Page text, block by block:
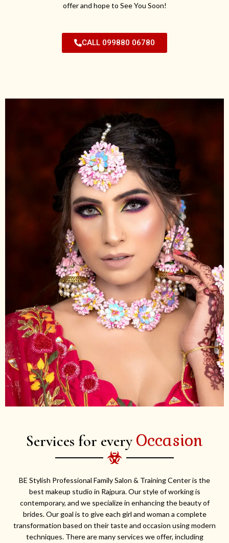
offer and hope to See You Soon!
CALL 099880 06780
Services for every Occasion
BE Stylish Professional Family Salon & Training Center is the
best makeup studio in Rajpura. Our style of working is
contemporary, and we specialize in enhancing the beauty of
brides. Our goal is to give each girl and woman a complete
transformation based on their taste and occasion using modern
techniques. There are many services we offer, including